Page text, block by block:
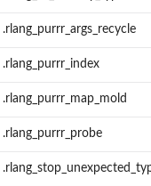
.rlang_purrr_args_recycle
.rlang_purrr_index
.rlang_purrr_map_mold
.rlang_purrr_probe